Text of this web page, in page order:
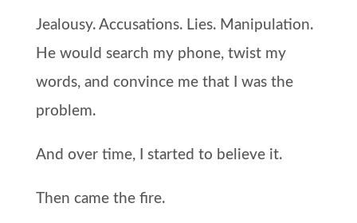
Jealousy. Accusations. Lies. Manipulation.
He would search my phone, twist my
words, and convince me that I was the
problem.
And over time, I started to believe it.
Then came the fire.